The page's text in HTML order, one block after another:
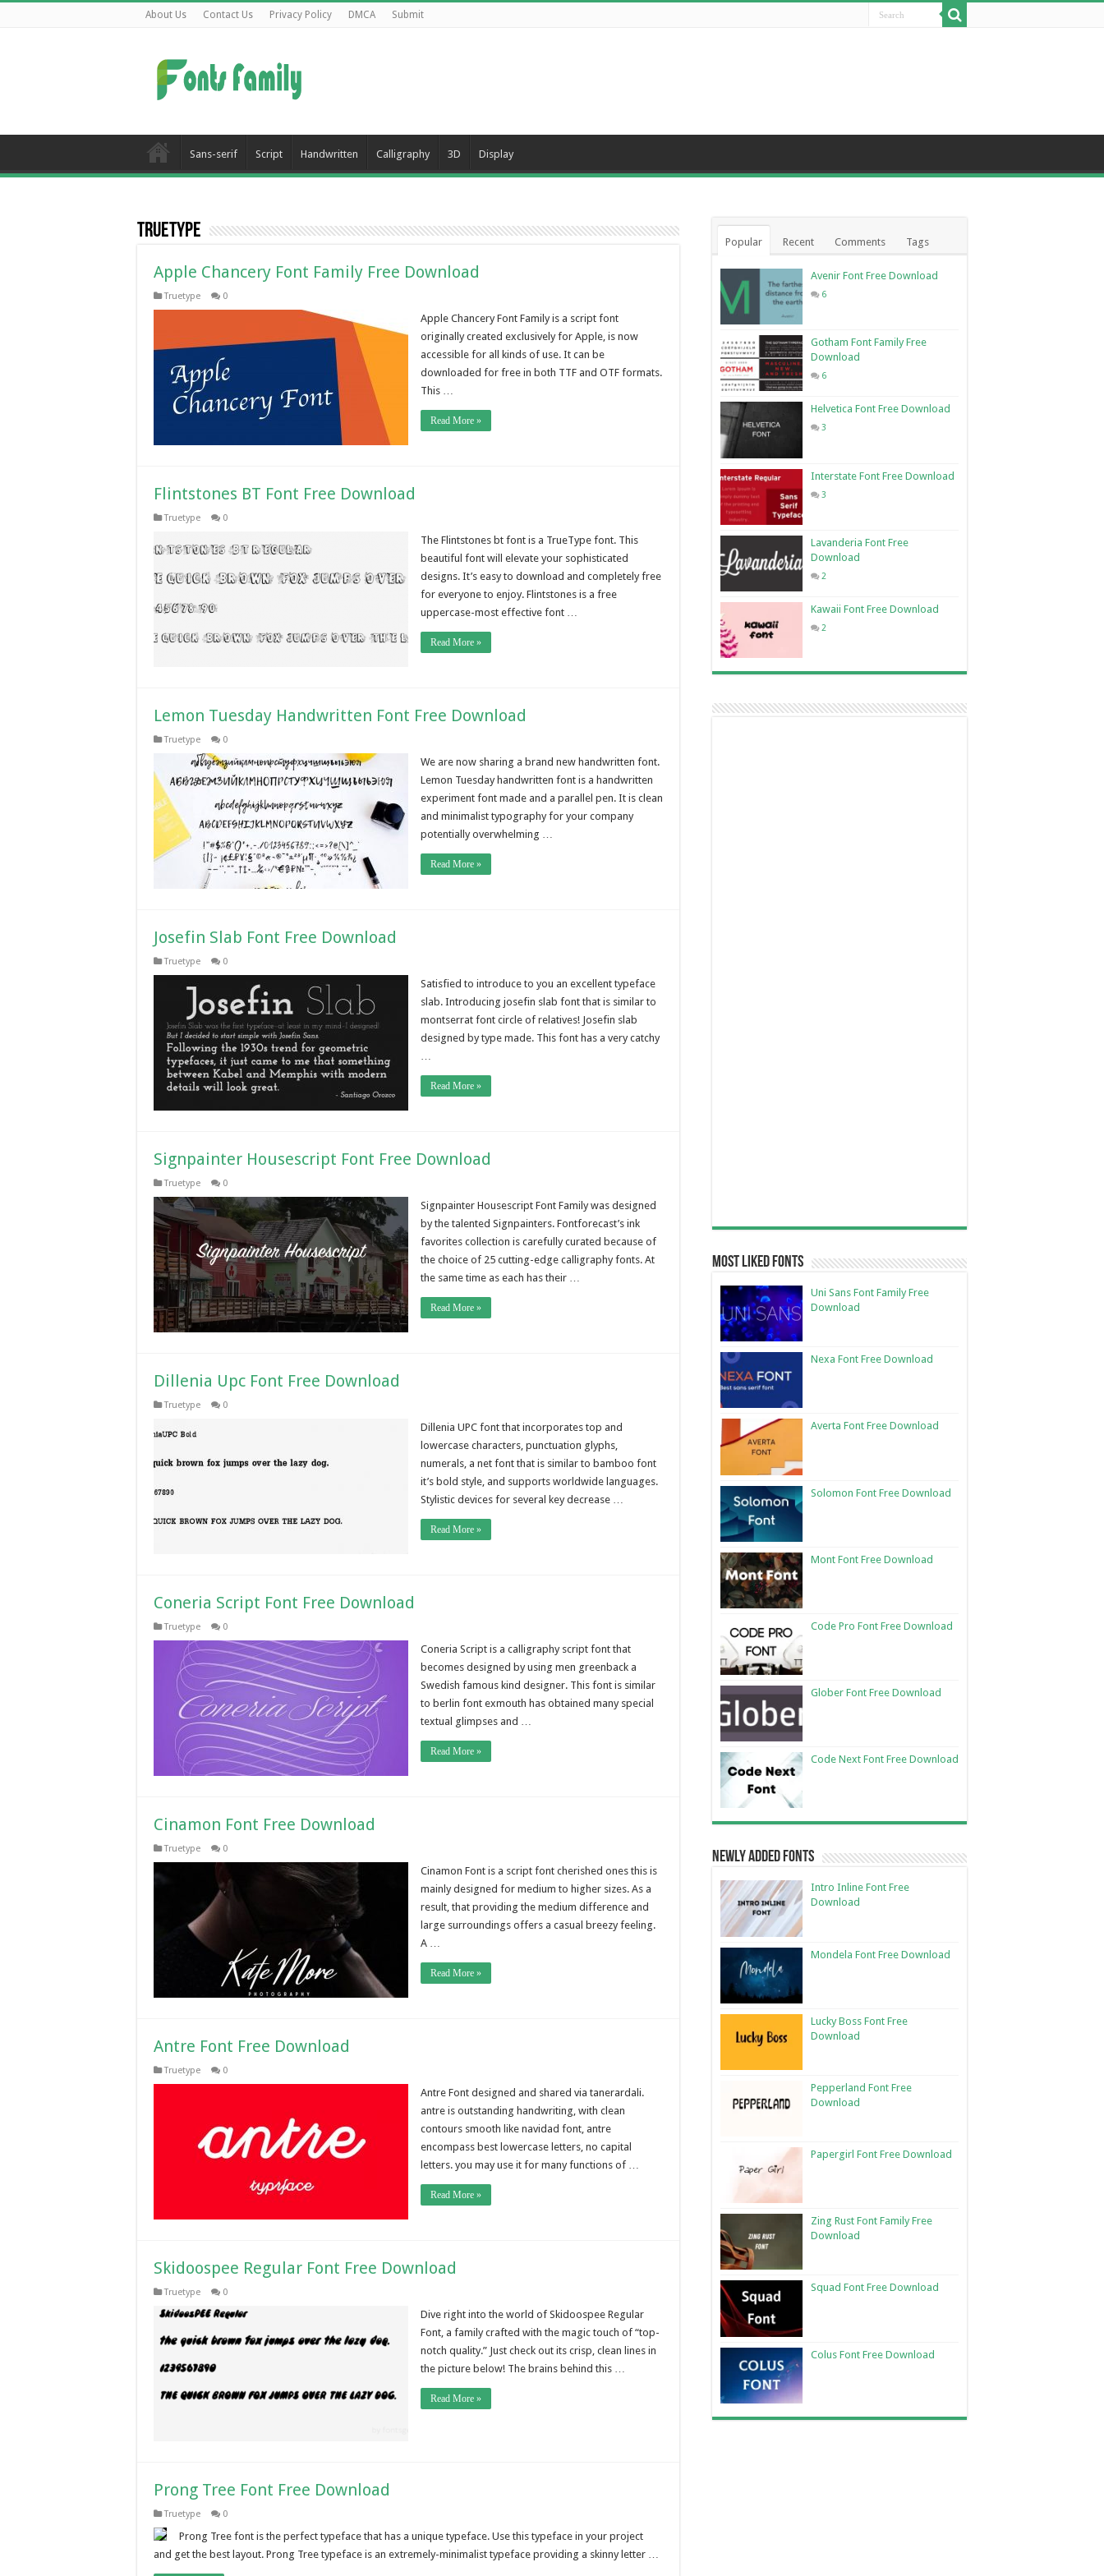
About Us Contact Us Privacy Policy DMCA Submit
Sans-serif Script Handwritten Calligraphy 3D Display
Truetype
Apple Chancery Font Family Free Download
Truetype 0
Apple Chancery Font Family is a script font
originally created exclusively for Apple, is now
accessible for all kinds of use. It can be
downloaded for free in both TTF and OTF formats.
This …
Read More »
Flintstones BT Font Free Download
Truetype 0
The Flintstones bt font is a TrueType font. This
beautiful font will elevate your sophisticated
designs. It’s easy to download and completely free
for everyone to enjoy. Flintstones is a free
uppercase-most effective font …
Read More »
Lemon Tuesday Handwritten Font Free Download
Truetype 0
We are now sharing a brand new handwritten font.
Lemon Tuesday handwritten font is a handwritten
experiment font made and a parallel pen. It is clean
and minimalist typography for your company
potentially overwhelming …
Read More »
Josefin Slab Font Free Download
Truetype 0
Satisfied to introduce to you an excellent typeface
slab. Introducing josefin slab font that is similar to
montserrat font circle of relatives! Josefin slab
designed by type made. This font has a very catchy
…
Read More »
Signpainter Housescript Font Free Download
Truetype 0
Signpainter Housescript Font Family was designed
by the talented Signpainters. Fontforecast’s ink
favorites collection is carefully curated because of
the choice of 25 cutting-edge calligraphy fonts. At
the same time as each has their …
Read More »
Dillenia Upc Font Free Download
Truetype 0
Dillenia UPC font that incorporates top and
lowercase characters, punctuation glyphs,
numerals, a net font that is similar to bamboo font
it’s bold style, and supports worldwide languages.
Stylistic devices for several key decrease …
Read More »
Coneria Script Font Free Download
Truetype 0
Coneria Script is a calligraphy script font that
becomes designed by using men greenback a
Swedish famous kind designer. This font is similar
to berlin font exmouth has obtained many special
textual glimpses and …
Read More »
Cinamon Font Free Download
Truetype 0
Cinamon Font is a script font cherished ones this is
mainly designed for medium to higher sizes. As a
result, that providing the medium difference and
large surroundings offers a casual breezy feeling.
A …
Read More »
Antre Font Free Download
Truetype 0
Antre Font designed and shared via tanerardali.
antre is outstanding handwriting, with clean
contours smooth like navidad font, antre
encompass best lowercase letters, no capital
letters. you may use it for many functions of …
Read More »
Skidoospee Regular Font Free Download
Truetype 0
Dive right into the world of Skidoospee Regular
Font, a family crafted with the magic touch of “top-
notch quality.” Just check out its crisp, clean lines in
the picture below! The brains behind this …
Read More »
Prong Tree Font Free Download
Truetype 0
Prong Tree font is the perfect typeface that has a unique typeface. Use this typeface in your project
and get the best layout. Prong Tree typeface is an extremely-minimalist typeface providing a skinny letter …
Popular Recent Comments Tags
Avenir Font Free Download
6
Gotham Font Family Free
Download
6
Helvetica Font Free Download
3
Interstate Font Free Download
3
Lavanderia Font Free
Download
2
Kawaii Font Free Download
2
Most Liked Fonts
Uni Sans Font Family Free
Download
Nexa Font Free Download
Averta Font Free Download
Solomon Font Free Download
Mont Font Free Download
Code Pro Font Free Download
Glober Font Free Download
Code Next Font Free Download
Newly Added Fonts
Intro Inline Font Free
Download
Mondela Font Free Download
Lucky Boss Font Free
Download
Pepperland Font Free
Download
Papergirl Font Free Download
Zing Rust Font Family Free
Download
Squad Font Free Download
Colus Font Free Download